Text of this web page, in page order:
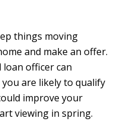
things moving
and make an offer.
loan officer can
are likely to qualify
improve your
viewing in spring.